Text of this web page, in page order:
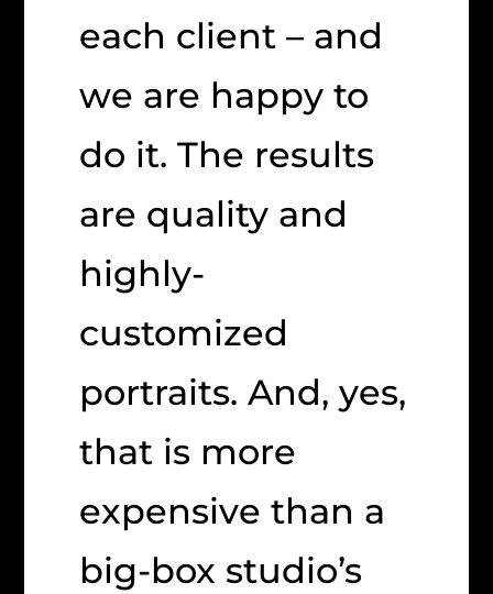
each client – and
we are happy to
do it. The results
are quality and
highly-
customized
portraits. And, yes,
that is more
expensive than a
big-box studio’s